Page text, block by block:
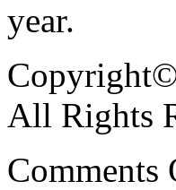
year.
All Rights
Comments